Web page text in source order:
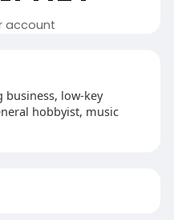
account
low-key
hobbyist, music